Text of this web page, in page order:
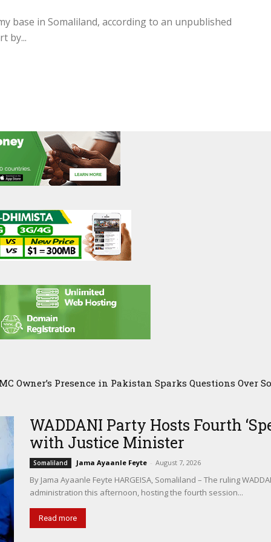
base in Somaliland, according to an unpublished
by...
Owner’s Presence in Pakistan Sparks Questions Over
Agricultural Alliance Aims to Shield Horn of Africa
WADDANI Party Hosts Fourth
with Justice Minister
Somaliland Jama Ayaanle Feyte - August 7, 2026
By Jama Ayaanle Feyte HARGEISA, Somaliland – The ruling
administration this afternoon, hosting the fourth session...
Read more